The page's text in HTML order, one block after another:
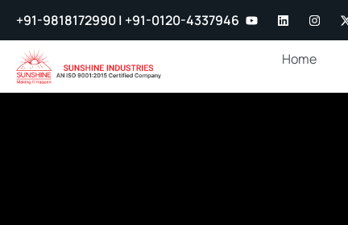
+91-9818172990 | +91-0120-4337946
Home